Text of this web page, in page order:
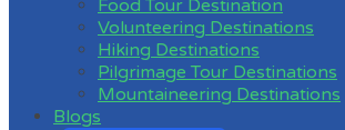
Food Tour Destination
Volunteering Destinations
Hiking Destinations
Pilgrimage Tour Destinations
Mountaineering Destinations
Blogs